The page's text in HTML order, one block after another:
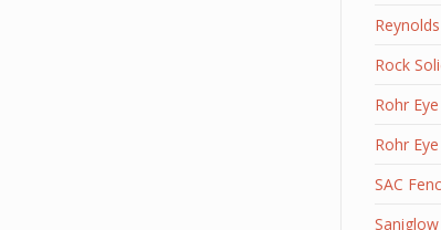
Rock
Rohr
Rohr
SAC
Saniglow